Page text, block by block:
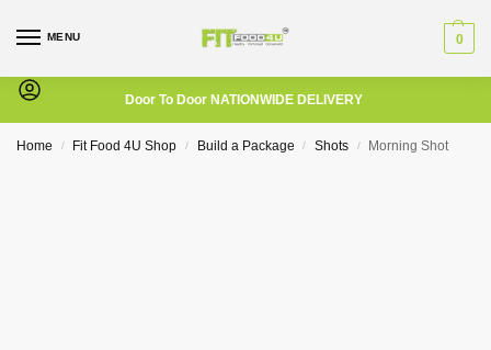
MENU 0
Door To Door NATIONWIDE DELIVERY
Home / Fit Food 4U Shop / Build a Package / Shots / Morning Shot